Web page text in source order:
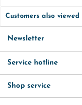
Customers also viewed
Newsletter
Service hotline
Shop service